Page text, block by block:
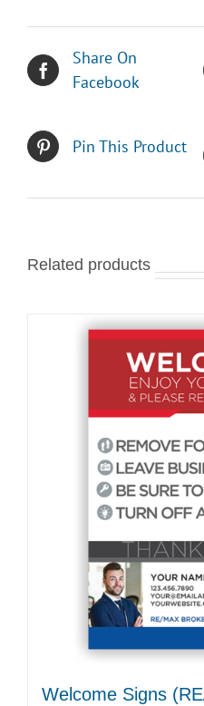
Share On
Facebook
Pin This Product
Related products
Welcome Signs